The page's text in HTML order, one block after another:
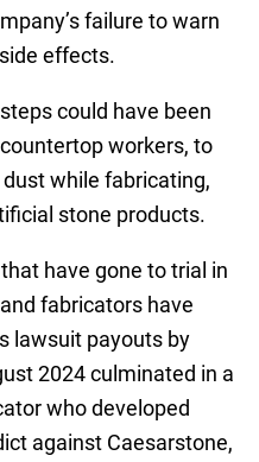
failure to warn
effects.
could have been
workers, to
while fabricating,
stone products.
have gone to trial in
fabricators have
lawsuit payouts by
2024 culminated in a
who developed
against Caesarstone,